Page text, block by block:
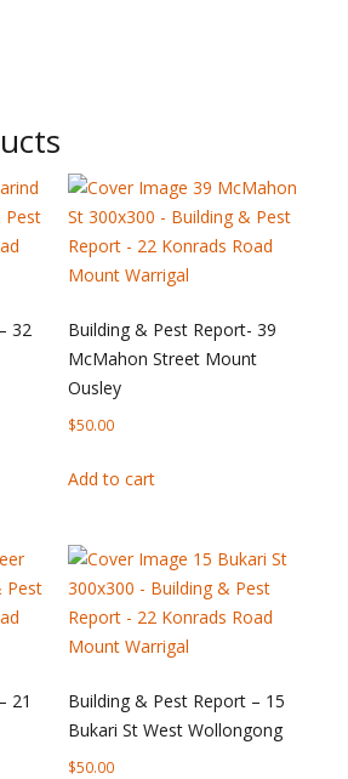
32
Building & Pest Report- 39
McMahon Street Mount
Ousley
$50.00
Add to cart
21
Building & Pest Report – 15
Bukari St West Wollongong
$50.00